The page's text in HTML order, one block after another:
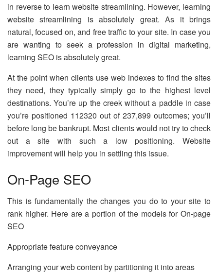
in reverse to learn website streamlining. However, learning
website streamlining is absolutely great. As it brings
natural, focused on, and free traffic to your site. In case you
are wanting to seek a profession in digital marketing,
learning SEO is absolutely great.
At the point when clients use web indexes to find the sites
they need, they typically simply go to the highest level
destinations. You’re up the creek without a paddle in case
you’re positioned 112320 out of 237,899 outcomes; you’ll
before long be bankrupt. Most clients would not try to check
out a site with such a low positioning. Website
improvement will help you in settling this issue.
On-Page SEO
This is fundamentally the changes you do to your site to
rank higher. Here are a portion of the models for On-page
SEO
Appropriate feature conveyance
Arranging your web content by partitioning it into areas